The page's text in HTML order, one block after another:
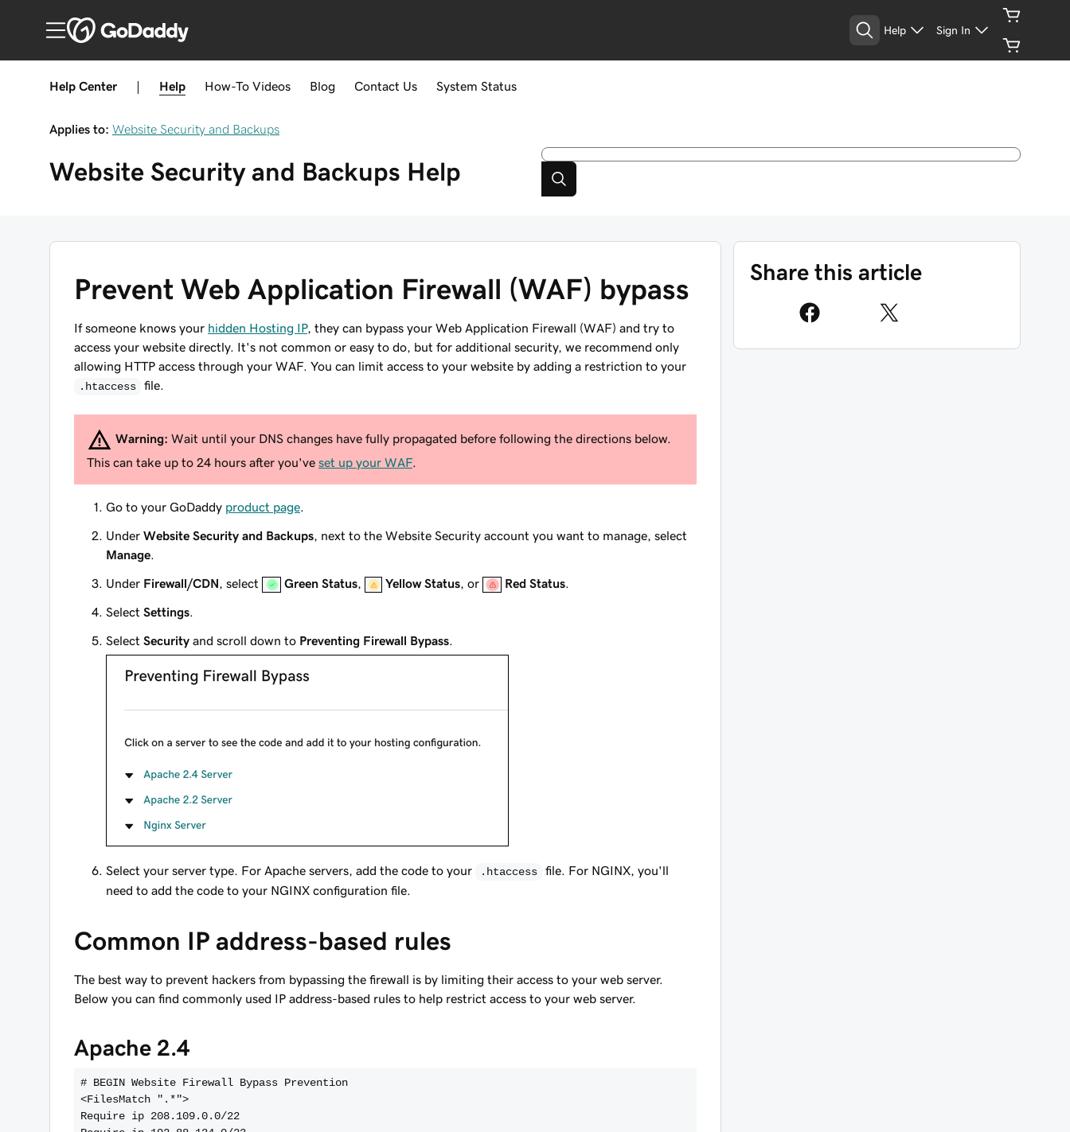
Help Sign In
Help Center Help How-To Videos Blog Contact Us System Status
Applies to: Website Security and Backups
Website Security and Backups Help
Prevent Web Application Firewall (WAF) bypass
If someone knows your hidden Hosting IP, they can bypass your Web Application Firewall (WAF) and try to
access your website directly. It's not common or easy to do, but for additional security, we recommend only
allowing HTTP access through your WAF. You can limit access to your website by adding a restriction to your
.htaccess
file.
Warning: Wait until your DNS changes have fully propagated before following the directions below.
This can take up to 24 hours after you've set up your WAF.
Go to your GoDaddy product page
Under Website Security and Backups , next to the Website Security account you want to manage, select
Manage
Under Firewall/CDN , select Green Status, Yellow Status , or Red Status
Select Settings
Select Security and scroll down to Preventing Firewall Bypass
Select your server type. For Apache servers, add the code to your .htaccess
file. For NGINX, you'll
need to add the code to your NGINX configuration file.
Common IP address-based rules
The best way to prevent hackers from bypassing the firewall is by limiting their access to your web server.
Below you can find commonly used IP address-based rules to help restrict access to your web server.
Apache 2.4
# BEGIN Website Firewall Bypass Prevention
<FilesMatch ".*">
Require ip 208.109.0.0/22
Share this article